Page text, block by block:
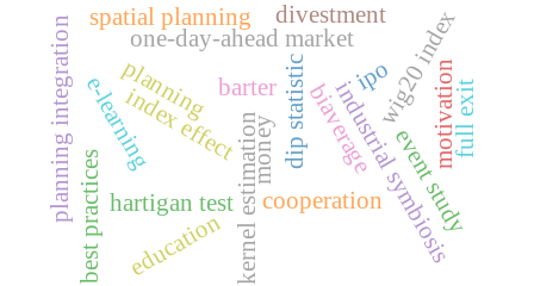
kernel estimation
hartigan test
dip statisticbiaverage
one-day-ahead market
industrial symbiosis
cooperation
best practices
index effect event study
wig20 index
money
barter
planning
spatial planning
planning integration
education
e‑learning motivation
divestment
ipo
full exit